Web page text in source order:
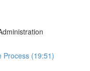
Process (19:51)